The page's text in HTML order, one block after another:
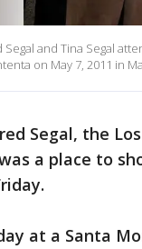
Segal and Tina Segal
on May 7, 2011 in
Segal, the
a place to
at a Santa